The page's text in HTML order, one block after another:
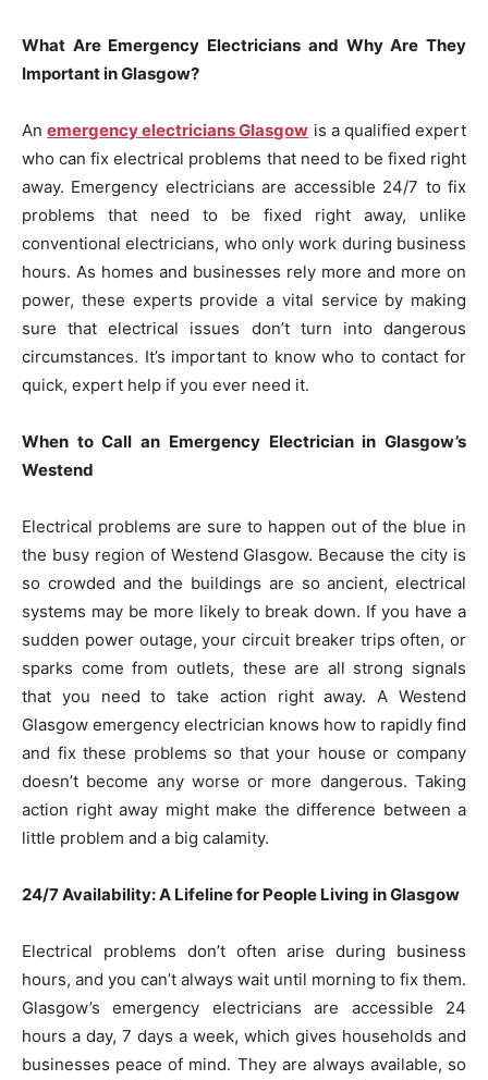
What Are Emergency Electricians and Why Are They
Important in Glasgow?
Anemergency electricians Glasgow is a qualified expert
who can fix electrical problems that need to be fixed right
away. Emergency electricians are accessible 24/7 to fix
problems that need to be fixed right away, unlike
conventional electricians, who only work during business
hours. As homes and businesses rely more and more on
power, these experts provide a vital service by making
sure that electrical issues don’t turn into dangerous
circumstances. It’s important to know who to contact for
quick, expert help if you ever need it.
When to Call an Emergency Electrician in Glasgow’s
Westend
Electrical problems are sure to happen out of the blue in
the busy region of Westend Glasgow. Because the city is
so crowded and the buildings are so ancient, electrical
systems may be more likely to break down. If you have a
sudden power outage, your circuit breaker trips often, or
sparks come from outlets, these are all strong signals
that you need to take action right away. A Westend
Glasgow emergency electrician knows how to rapidly find
and fix these problems so that your house or company
doesn’t become any worse or more dangerous. Taking
action right away might make the difference between a
little problem and a big calamity.
24/7 Availability: A Lifeline for People Living in Glasgow
Electrical problems don’t often arise during business
hours, and you can’t always wait until morning to fix them.
Glasgow’s emergency electricians are accessible 24
hours a day, 7 days a week, which gives households and
businesses peace of mind. They are always available, so